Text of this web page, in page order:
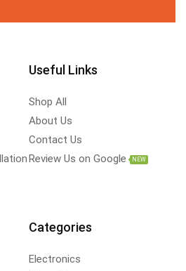
Useful Links
Shop All
About Us
Contact Us
Review Us on Google
NEW
Categories
Electronics